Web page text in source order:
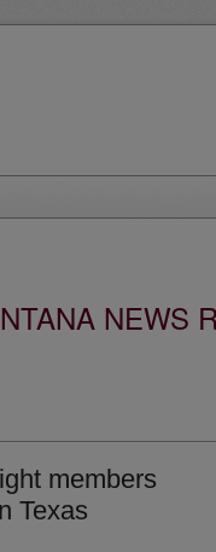
NEWS
members
Texas